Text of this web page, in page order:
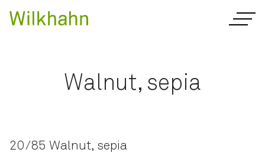
Walnut, sepia
20/85 Walnut, sepia